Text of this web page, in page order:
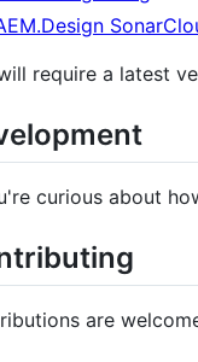
require a latest
curious about
are